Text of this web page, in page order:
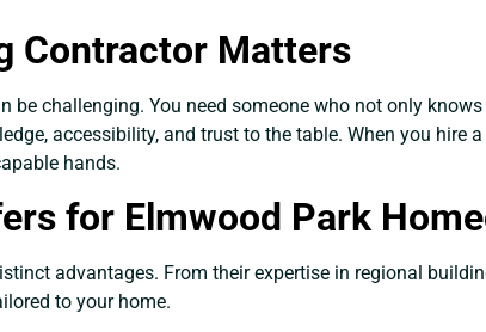
Contractor Matters
challenging. You need someone who not only
accessibility, and trust to the table. When you hire
hands.
for Elmwood Park
advantages. From their expertise in regional
to your home.